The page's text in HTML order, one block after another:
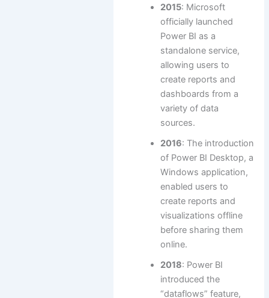
2015: Microsoft
officially launched
Power BI as a
standalone service,
allowing users to
create reports and
dashboards from a
variety of data
sources.
2016: The introduction
of Power BI Desktop, a
Windows application,
enabled users to
create reports and
visualizations offline
before sharing them
online.
2018: Power BI
introduced the
“dataflows” feature,